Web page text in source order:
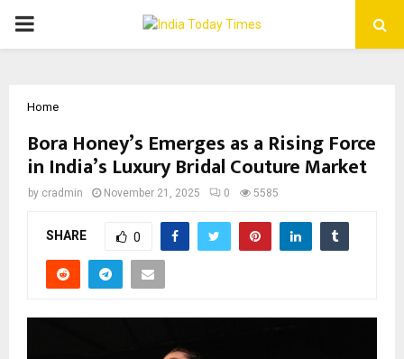
PRIMARY
Home
Bora Honey’s Emerges as a Rising Force
in India’s Luxury Bridal Couture Market
by cradmin November 21, 2025 0 5585
SHARE 0